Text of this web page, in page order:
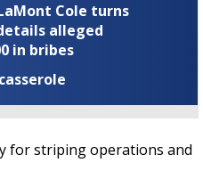
Cole turns
alleged
in bribes
for striping operations and